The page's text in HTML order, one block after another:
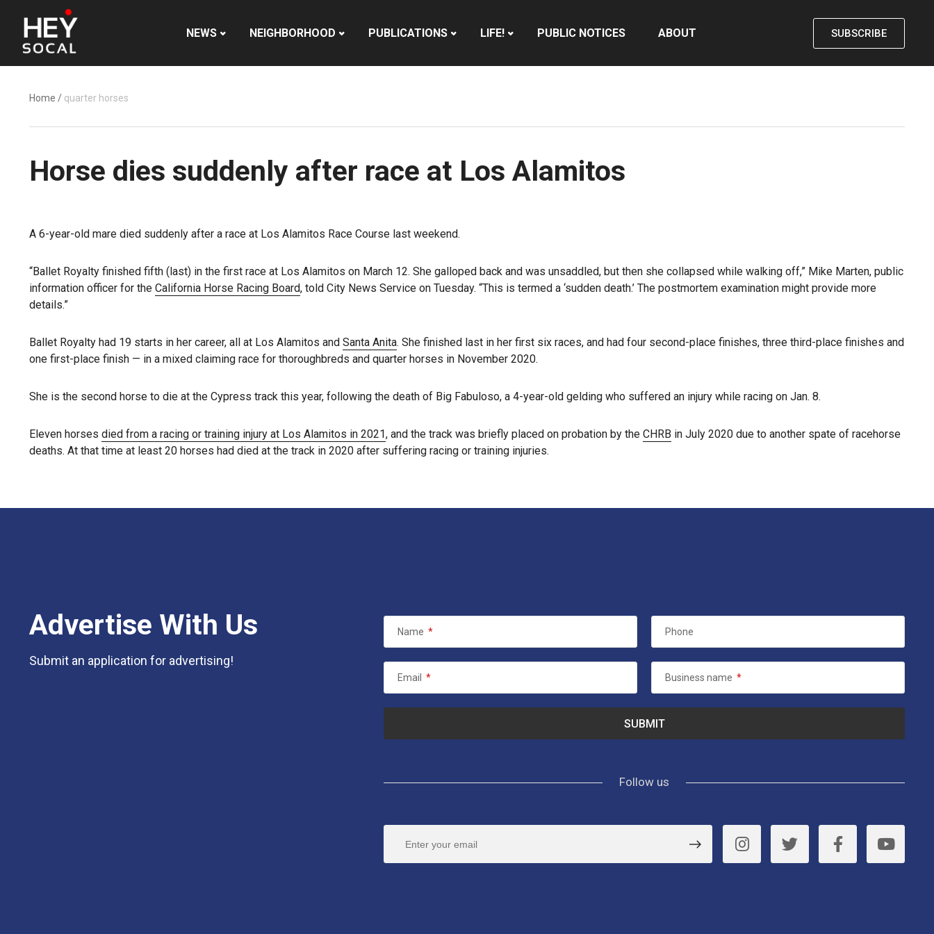
NEWS NEIGHBORHOOD PUBLICATIONS LIFE! PUBLIC NOTICES ABOUT SUBSCRIBE
Home / quarter horses
Horse dies suddenly after race at Los Alamitos
A 6-year-old mare died suddenly after a race at Los Alamitos Race Course last weekend.
“Ballet Royalty finished fifth (last) in the first race at Los Alamitos on March 12. She galloped back and was unsaddled, but then she collapsed while walking off,” Mike Marten, public
information officer for the California Horse Racing Board, told City News Service on Tuesday. “This is termed a ‘sudden death.’ The postmortem examination might provide more
details.”
Ballet Royalty had 19 starts in her career, all at Los Alamitos and Santa Anita. She finished last in her first six races, and had four second-place finishes, three third-place finishes and
one first-place finish — in a mixed claiming race for thoroughbreds and quarter horses in November 2020.
She is the second horse to die at the Cypress track this year, following the death of Big Fabuloso, a 4-year-old gelding who suffered an injury while racing on Jan. 8.
Eleven horses died from a racing or training injury at Los Alamitos in 2021, and the track was briefly placed on probation by the CHRB in July 2020 due to another spate of racehorse
deaths. At that time at least 20 horses had died at the track in 2020 after suffering racing or training injuries.
Advertise With Us
Submit an application for advertising!
Name * Phone
Email * Business name *
Follow us